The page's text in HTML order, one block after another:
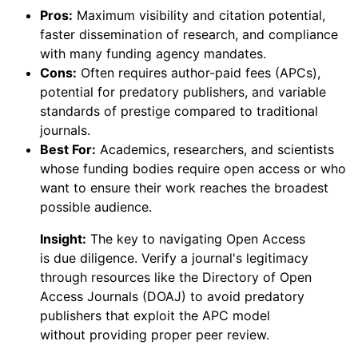
Pros: Maximum visibility and citation potential,
faster dissemination of research, and compliance
with many funding agency mandates.
Cons: Often requires author-paid fees (APCs),
potential for predatory publishers, and variable
standards of prestige compared to traditional
journals.
Best For: Academics, researchers, and scientists
whose funding bodies require open access or who
want to ensure their work reaches the broadest
possible audience.
Insight: The key to navigating Open Access
is due diligence. Verify a journal's legitimacy
through resources like the Directory of Open
Access Journals (DOAJ) to avoid predatory
publishers that exploit the APC model
without providing proper peer review.